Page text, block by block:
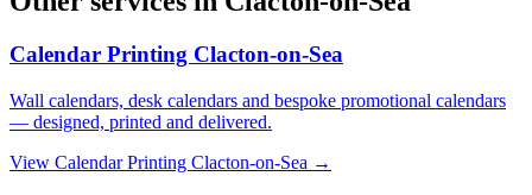
Calendar Printing Clacton-on-Sea
Wall calendars, desk calendars and bespoke promotional calendars
— designed, printed and delivered.
View Calendar Printing Clacton-on-Sea →